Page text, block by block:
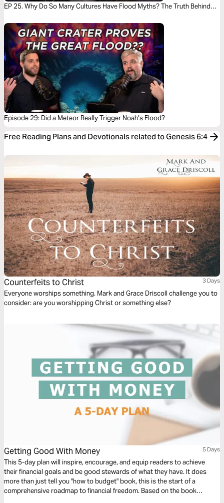
EP 25. Why Do So Many Cultures Have Flood Myths? The Truth Behind
Episode 29: Did a Meteor Really Trigger Noah’s Flood?
Free Reading Plans and Devotionals related to Genesis 6:4
Counterfeits to Christ 3 Days
Everyone worships something. Mark and Grace Driscoll challenge you to
consider: are you worshipping Christ or something else?
Getting Good With Money 5 Days
This 5-day plan will inspire, encourage, and equip readers to achieve
their financial goals and be good stewards of what they have. It does
more than just tell you "how to budget" book, this is the start of a
comprehensive roadmap to financial freedom. Based on the book